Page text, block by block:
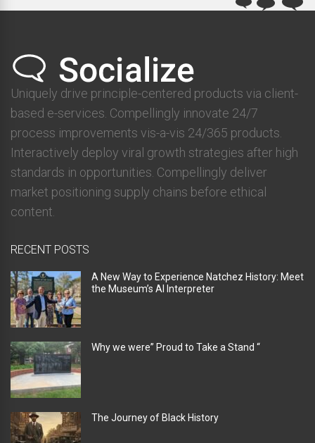
Uniquely drive principle-centered products via client-
based e-services. Compellingly innovate 24/7
process improvements vis-a-vis 24/365 products.
Interactively deploy viral growth strategies after high
standards in opportunities. Compellingly deliver
market positioning supply chains before ethical
content.
RECENT POSTS
A New Way to Experience Natchez History: Meet
the Museum’s AI Interpreter
Why we were” Proud to Take a Stand “
The Journey of Black History